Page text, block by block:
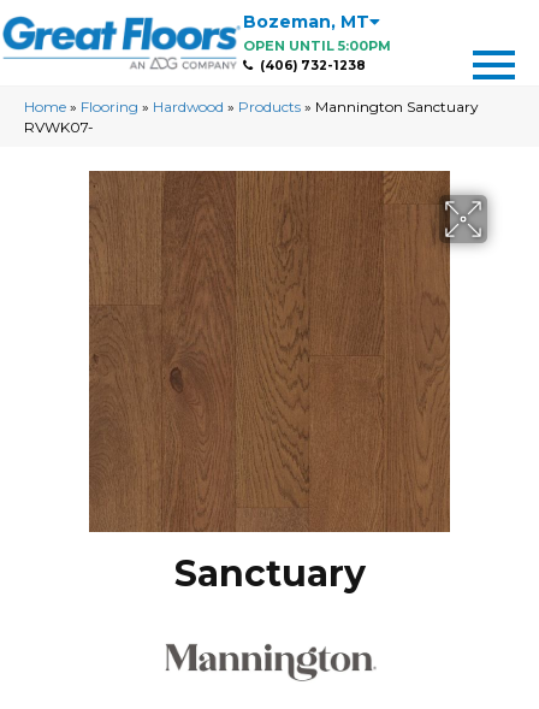
Bozeman, MT
OPEN UNTIL 5:00PM
(406) 732-1238
Home » Flooring » Hardwood » Products » Mannington Sanctuary
RVWK07-
Sanctuary